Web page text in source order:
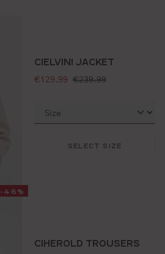
-46%
CIELVINI JACKET
selling price:
€129.99 standard price:
€239.99
SELECT SIZE
CIHEROLD TROUSERS